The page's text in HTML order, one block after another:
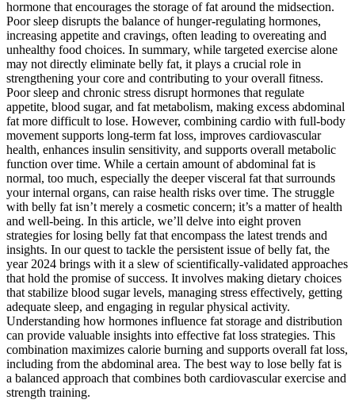
hormone that encourages the storage of fat around the midsection.
Poor sleep disrupts the balance of hunger-regulating hormones,
increasing appetite and cravings, often leading to overeating and
unhealthy food choices. In summary, while targeted exercise alone
may not directly eliminate belly fat, it plays a crucial role in
strengthening your core and contributing to your overall fitness.
Poor sleep and chronic stress disrupt hormones that regulate
appetite, blood sugar, and fat metabolism, making excess abdominal
fat more difficult to lose. However, combining cardio with full-body
movement supports long-term fat loss, improves cardiovascular
health, enhances insulin sensitivity, and supports overall metabolic
function over time. While a certain amount of abdominal fat is
normal, too much, especially the deeper visceral fat that surrounds
your internal organs, can raise health risks over time. The struggle
with belly fat isn’t merely a cosmetic concern; it’s a matter of health
and well-being. In this article, we’ll delve into eight proven
strategies for losing belly fat that encompass the latest trends and
insights. In our quest to tackle the persistent issue of belly fat, the
year 2024 brings with it a slew of scientifically-validated approaches
that hold the promise of success. It involves making dietary choices
that stabilize blood sugar levels, managing stress effectively, getting
adequate sleep, and engaging in regular physical activity.
Understanding how hormones influence fat storage and distribution
can provide valuable insights into effective fat loss strategies. This
combination maximizes calorie burning and supports overall fat loss,
including from the abdominal area. The best way to lose belly fat is
a balanced approach that combines both cardiovascular exercise and
strength training.